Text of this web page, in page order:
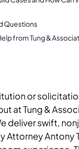
Questions
from Tung &
or
at Tung &
deliver swift,
Attorney Antony